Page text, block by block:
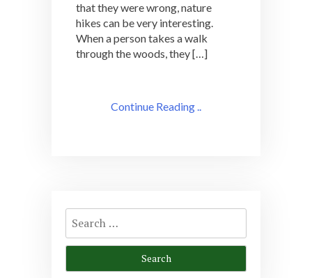
that they were wrong, nature
hikes can be very interesting.
When a person takes a walk
through the woods, they […]
Continue Reading ..
Search
for: